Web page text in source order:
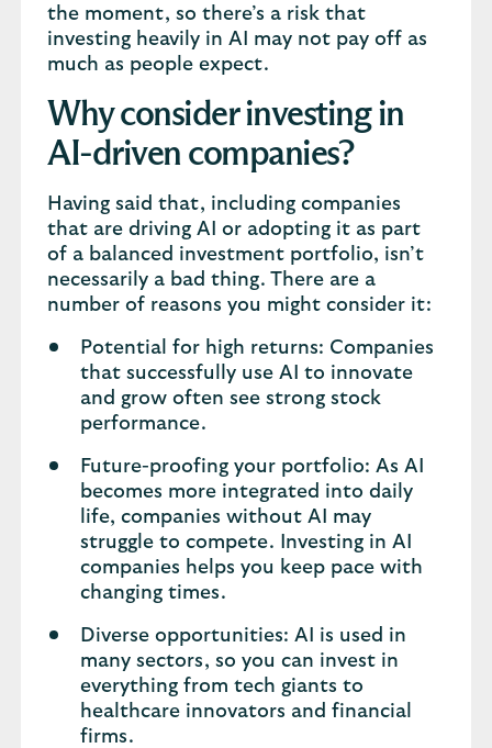
the moment, so there’s a risk that
investing heavily in AI may not pay off as
much as people expect.
Why consider investing in
AI-driven companies?
Having said that, including companies
that are driving AI or adopting it as part
of a balanced investment portfolio, isn’t
necessarily a bad thing. There are a
number of reasons you might consider it:
Potential for high returns: Companies
that successfully use AI to innovate
and grow often see strong stock
performance.
Future-proofing your portfolio: As AI
becomes more integrated into daily
life, companies without AI may
struggle to compete. Investing in AI
companies helps you keep pace with
changing times.
Diverse opportunities: AI is used in
many sectors, so you can invest in
everything from tech giants to
healthcare innovators and financial
firms.